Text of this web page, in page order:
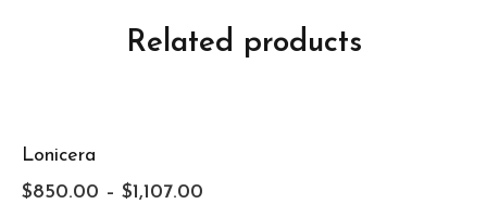
Related products
Lonicera
$850.00 – $1,107.00